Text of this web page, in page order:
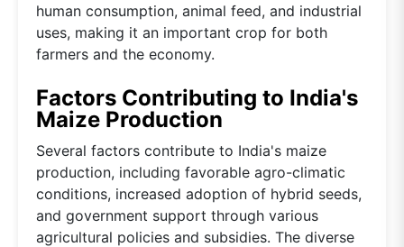
human consumption, animal feed, and industrial
uses, making it an important crop for both
farmers and the economy.
Factors Contributing to India's
Maize Production
Several factors contribute to India's maize
production, including favorable agro-climatic
conditions, increased adoption of hybrid seeds,
and government support through various
agricultural policies and subsidies. The diverse